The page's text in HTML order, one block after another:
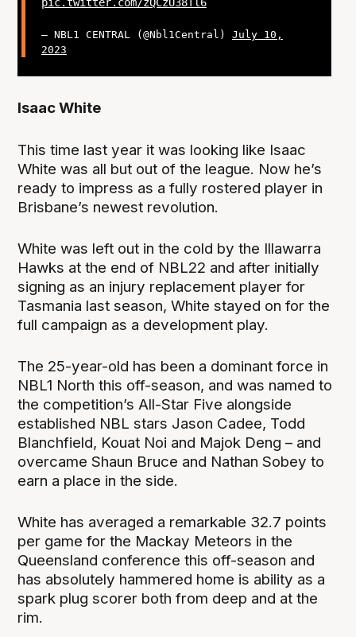
pic.twitter.com/zQCzU38Tl6
— NBL1 CENTRAL (@Nbl1Central) July 10,
2023
Isaac White
This time last year it was looking like Isaac
White was all but out of the league. Now he’s
ready to impress as a fully rostered player in
Brisbane’s newest revolution.
White was left out in the cold by the Illawarra
Hawks at the end of NBL22 and after initially
signing as an injury replacement player for
Tasmania last season, White stayed on for the
full campaign as a development play.
The 25-year-old has been a dominant force in
NBL1 North this off-season, and was named to
the competition’s All-Star Five alongside
established NBL stars Jason Cadee, Todd
Blanchfield, Kouat Noi and Majok Deng – and
overcame Shaun Bruce and Nathan Sobey to
earn a place in the side.
White has averaged a remarkable 32.7 points
per game for the Mackay Meteors in the
Queensland conference this off-season and
has absolutely hammered home is ability as a
spark plug scorer both from deep and at the
rim.